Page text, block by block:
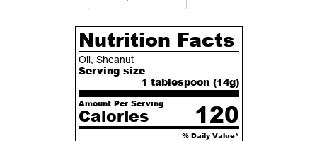
Nutrition Facts
Oil, Sheanut
Serving size
1 tablespoon (14g)
Amount Per Serving
Calories 120
% Daily Value*